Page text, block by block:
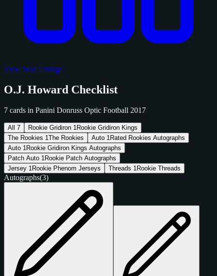
View Sold Listings
O.J. Howard Checklist
7 cards in Panini Donruss Optic Football 2017
All 7 Rookie Gridiron 1 Rookie Gridiron Kings
The Rookies 1The Rookies Auto 1 Rated Rookies Autographs
Auto 1 Rookie Gridiron Kings Autographs
Patch Auto 1 Rookie Patch Autographs
Jersey 1 Rookie Phenom Jerseys Threads 1 Rookie Threads
Autographs(3)